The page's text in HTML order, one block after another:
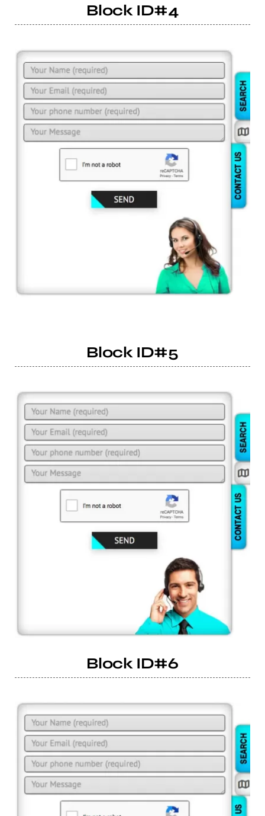
Block ID#4
Block ID#5
Block ID#6